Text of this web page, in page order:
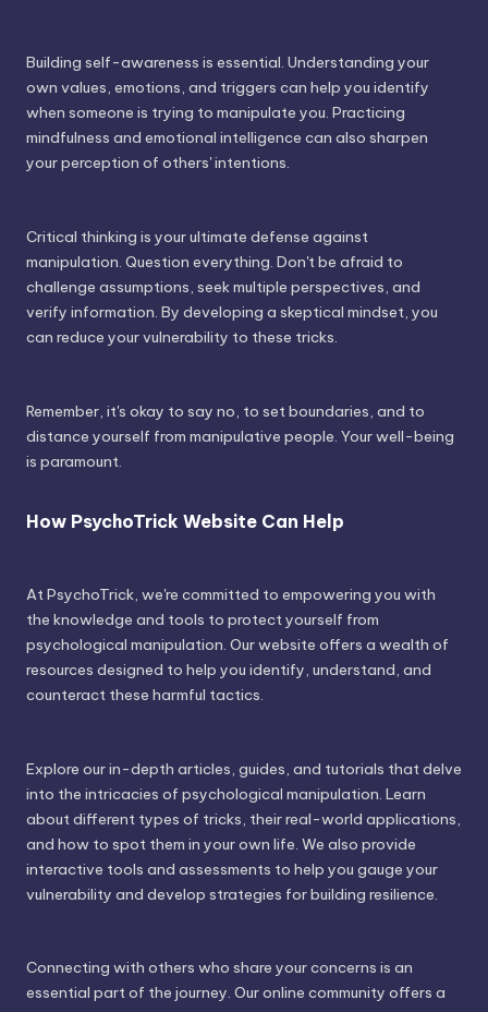
Building self-awareness is essential. Understanding your
own values, emotions, and triggers can help you identify
when someone is trying to manipulate you. Practicing
mindfulness and emotional intelligence can also sharpen
your perception of others' intentions.
Critical thinking is your ultimate defense against
manipulation. Question everything. Don't be afraid to
challenge assumptions, seek multiple perspectives, and
verify information. By developing a skeptical mindset, you
can reduce your vulnerability to these tricks.
Remember, it's okay to say no, to set boundaries, and to
distance yourself from manipulative people. Your well-being
is paramount.
How PsychoTrick Website Can Help
At PsychoTrick, we're committed to empowering you with
the knowledge and tools to protect yourself from
psychological manipulation. Our website offers a wealth of
resources designed to help you identify, understand, and
counteract these harmful tactics.
Explore our in-depth articles, guides, and tutorials that delve
into the intricacies of psychological manipulation. Learn
about different types of tricks, their real-world applications,
and how to spot them in your own life. We also provide
interactive tools and assessments to help you gauge your
vulnerability and develop strategies for building resilience.
Connecting with others who share your concerns is an
essential part of the journey. Our online community offers a